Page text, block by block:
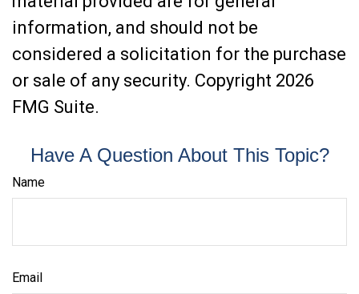
information, and should not be
considered a solicitation for the purchase
or sale of any security. Copyright 2026
FMG Suite.
Have A Question About This Topic?
Name
Email